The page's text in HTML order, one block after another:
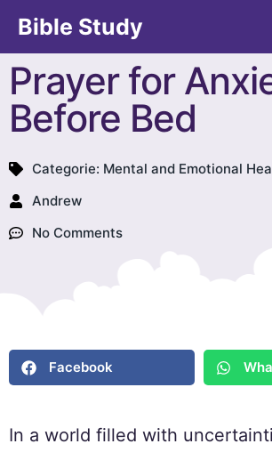
Bible Study
Prayer for
Before Bed
Categorie: Mental and Emotional
Andrew
No Comments
Facebook
In a world filled with